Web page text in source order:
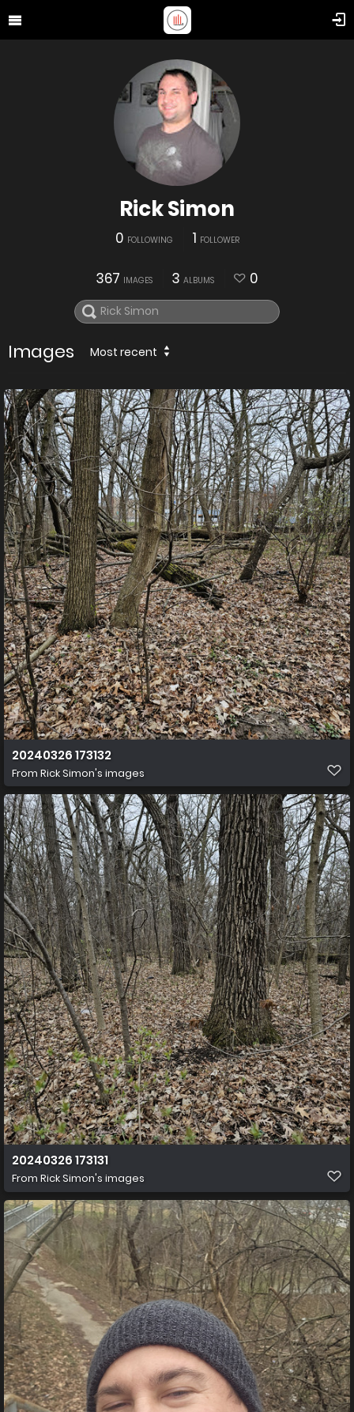
Rick Simon
0 FOLLOWING 1 FOLLOWER
367 IMAGES 3 ALBUMS 0
Images Most recent
20240326 173132
From Rick Simon's images
20240326 173131
From Rick Simon's images